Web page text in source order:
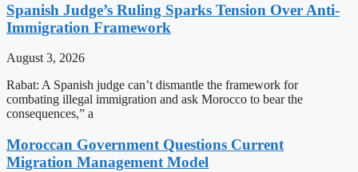
Spanish Judge’s Ruling Sparks Tension Over Anti-
Immigration Framework
August 3, 2026
Rabat: A Spanish judge can’t dismantle the framework for
combating illegal immigration and ask Morocco to bear the
consequences,” a
Moroccan Government Questions Current
Migration Management Model